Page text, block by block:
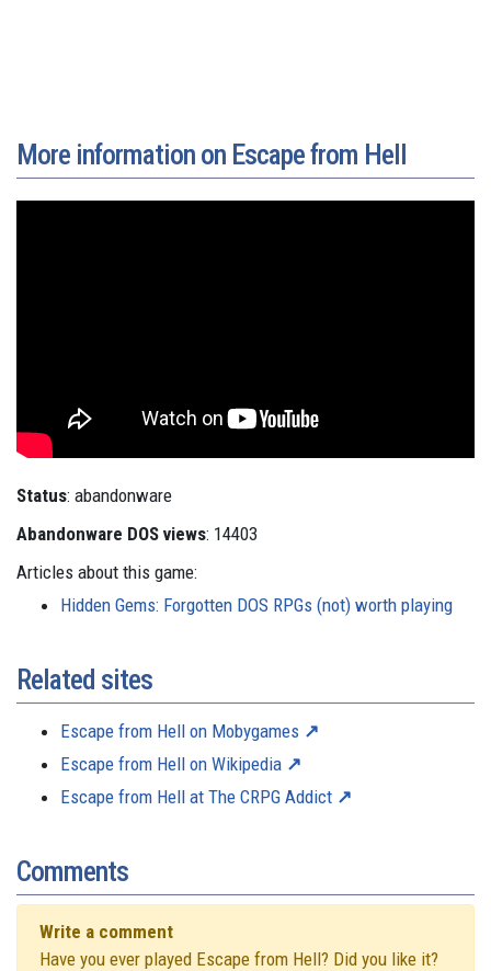
More information on Escape from Hell
Status: abandonware
Abandonware DOS views: 14403
Articles about this game:
Hidden Gems: Forgotten DOS RPGs (not) worth playing
Related sites
Escape from Hell on Mobygames
Escape from Hell on Wikipedia
Escape from Hell at The CRPG Addict
Comments
Write a comment
Have you ever played Escape from Hell? Did you like it?